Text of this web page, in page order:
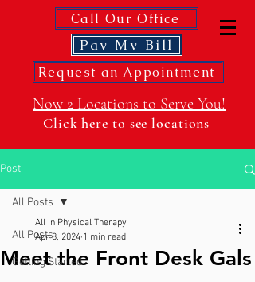
Call Our Office
Pay My Bill
Request an Appointment
Now 2 Locations to Serve You!
Click here to see locations
Post
All Posts
Getting Started
All Posts
Meet the Front Desk Gals
All In Physical Therapy
Apr 8, 2024 1 min read